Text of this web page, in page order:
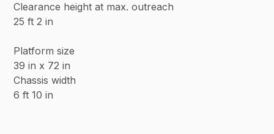
Clearance height at max. outreach
25 ft 2 in
Platform size
39 in x 72 in
Chassis width
6 ft 10 in